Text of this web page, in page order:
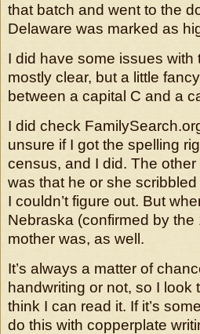
that batch and went to the
Delaware was marked as
I did have some issues with
mostly clear, but a little
between a capital C and a
I did check
unsure if I got the spelling
census, and I did. The
was that he or she
I couldn’t figure out. But
Nebraska (confirmed by
mother was, as well.
It’s always a matter of
handwriting or not, so I
think I can read it. If it’s
do this with copperplate